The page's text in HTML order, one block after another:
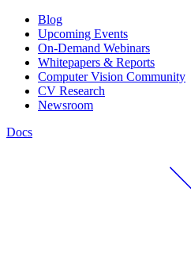
Blog
Upcoming Events
On-Demand Webinars
Whitepapers & Reports
Computer Vision Community
CV Research
Newsroom
Docs